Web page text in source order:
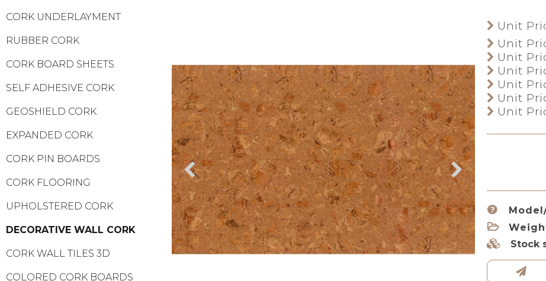
CORK UNDERLAYMENT
RUBBER CORK
CORK BOARD SHEETS
SELF ADHESIVE CORK
GEOSHIELD CORK
EXPANDED CORK
CORK PIN BOARDS
CORK FLOORING
UPHOLSTERED CORK
DECORATIVE WALL CORK
CORK WALL TILES 3D
COLORED CORK BOARDS
Unit
Unit
Unit
Unit
Unit
Unit
Unit
Stock